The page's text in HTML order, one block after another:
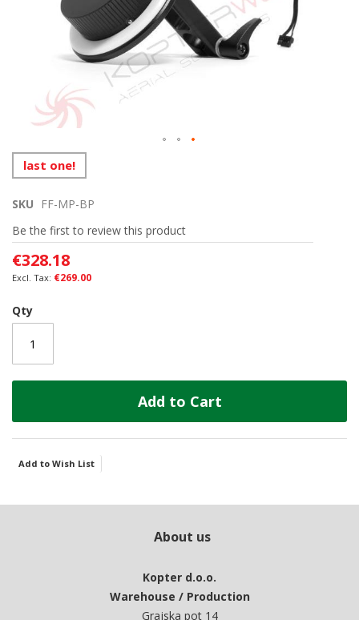
Skip
to
beginning
of
the
images
gallery
last one!
SKU
FF-MP-BP
Be the first to review this product
€328.18
€269.00
Qty
Add to Cart
Add to Wish List
About us
Kopter d.o.o.
Warehouse / Production
Grajska pot 14